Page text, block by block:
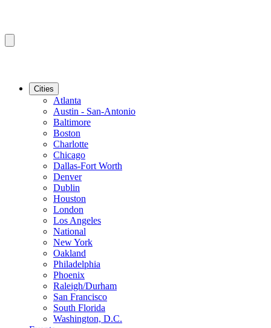
Cities
Atlanta
Austin - San-Antonio
Baltimore
Boston
Charlotte
Chicago
Dallas-Fort Worth
Denver
Dublin
Houston
London
Los Angeles
National
New York
Oakland
Philadelphia
Phoenix
Raleigh/Durham
San Francisco
South Florida
Washington, D.C.